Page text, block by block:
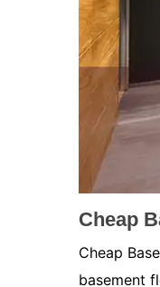
Cheap
Cheap
basement